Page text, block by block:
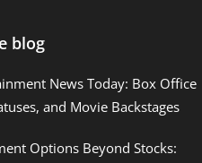
blog
News Today: Box Office
and Movie Backstages
Options Beyond Stocks: